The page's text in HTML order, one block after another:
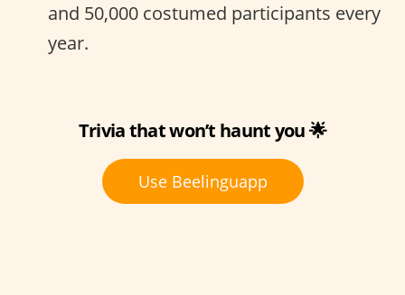
and 50,000 costumed participants every
year.
Trivia that won’t haunt you 🌟
Use Beelinguapp